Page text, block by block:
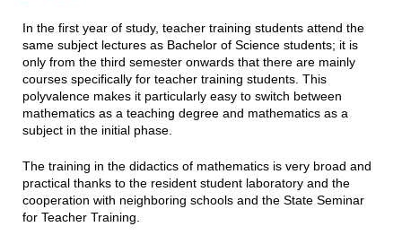
In the first year of study, teacher training students attend the
same subject lectures as Bachelor of Science students; it is
only from the third semester onwards that there are mainly
courses specifically for teacher training students. This
polyvalence makes it particularly easy to switch between
mathematics as a teaching degree and mathematics as a
subject in the initial phase.
The training in the didactics of mathematics is very broad and
practical thanks to the resident student laboratory and the
cooperation with neighboring schools and the State Seminar
for Teacher Training.